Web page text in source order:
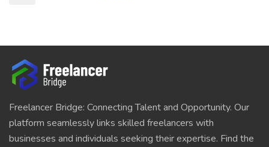
Freelancer Bridge: Connecting Talent and Opportunity. Our
platform seamlessly links skilled freelancers with
businesses and individuals seeking their expertise. Find the